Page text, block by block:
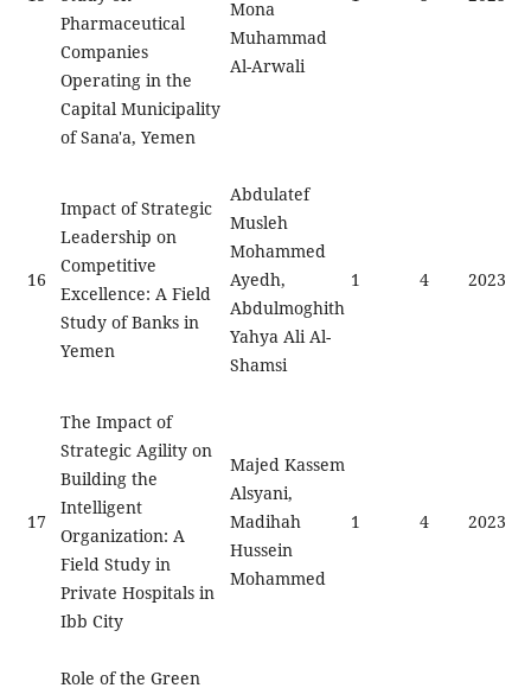
Pharmaceutical
Companies
Operating in the
Capital Municipality
of Sana'a, Yemen
Mona
Muhammad
Al-Arwali
16
Impact of Strategic
Leadership on
Competitive
Excellence: A Field
Study of Banks in
Yemen
Abdulatef
Musleh
Mohammed
Ayedh,
Abdulmoghith
Yahya Ali Al-
Shamsi
1 4 2023
17
The Impact of
Strategic Agility on
Building the
Intelligent
Organization: A
Field Study in
Private Hospitals in
Ibb City
Majed Kassem
Alsyani,
Madihah
Hussein
Mohammed
1 4 2023
Role of the Green